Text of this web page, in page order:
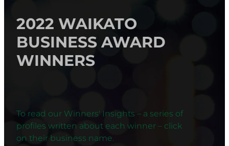
2022 WAIKATO
BUSINESS AWARD
WINNERS
To read our Winners' Insights – a series of
profiles written about each winner – click
on their business name.